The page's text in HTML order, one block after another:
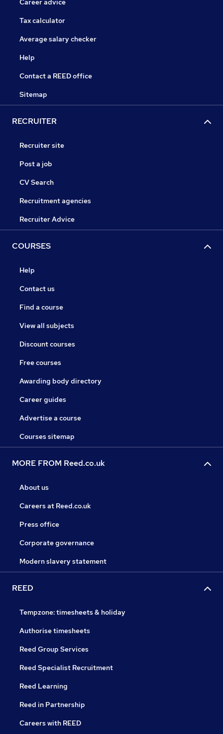
Career advice
Tax calculator
Average salary checker
Help
Contact a REED office
Sitemap
RECRUITER
Recruiter site
Post a job
CV Search
Recruitment agencies
Recruiter Advice
COURSES
Help
Contact us
Find a course
View all subjects
Discount courses
Free courses
Awarding body directory
Career guides
Advertise a course
Courses sitemap
MORE FROM Reed.co.uk
About us
Careers at Reed.co.uk
Press office
Corporate governance
Modern slavery statement
REED
Tempzone: timesheets & holiday
Authorise timesheets
Reed Group Services
Reed Specialist Recruitment
Reed Learning
Reed in Partnership
Careers with REED